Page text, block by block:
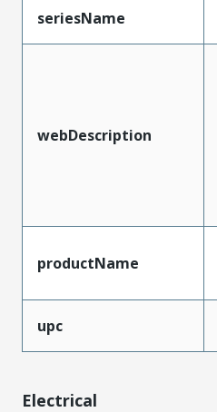
seriesName
webDescription
productName
upc
Electrical